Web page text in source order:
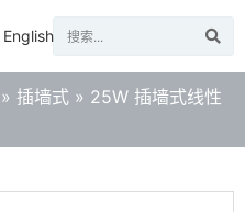
English
» 插墙式 » 25W 插墙式线性